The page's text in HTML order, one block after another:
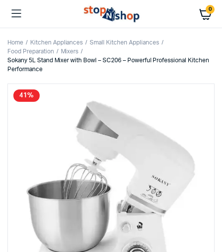
0
Home Kitchen Appliances
Small Kitchen Appliances
Food Preparation
Mixers
Sokany 5L Stand Mixer with Bowl – SC206 – Powerful Professional Kitchen
Performance
41%